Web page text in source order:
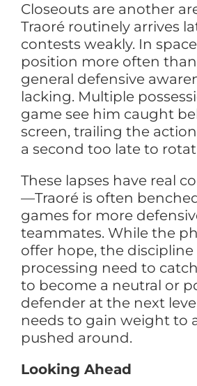
Closeouts are another
Traoré routinely arrives
contests weakly. In
position more often
general defensive
lacking. Multiple
game see him caught
screen, trailing the
a second too late to
These lapses have real
—Traoré is often
games for more
teammates. While the
offer hope, the discipline
processing need to
to become a neutral or
defender at the next
needs to gain weight to
pushed around.
Looking Ahead